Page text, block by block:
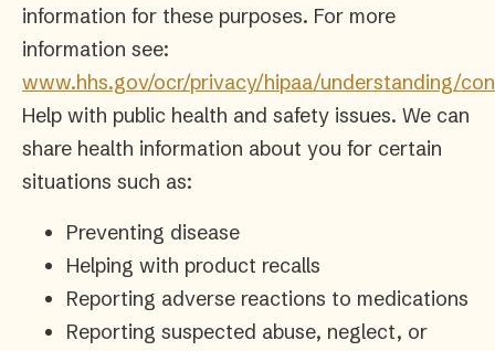
information for these purposes. For more
information see:
www.hhs.gov/ocr/privacy/hipaa/understanding/
Help with public health and safety issues. We can
share health information about you for certain
situations such as:
Preventing disease
Helping with product recalls
Reporting adverse reactions to medications
Reporting suspected abuse, neglect, or